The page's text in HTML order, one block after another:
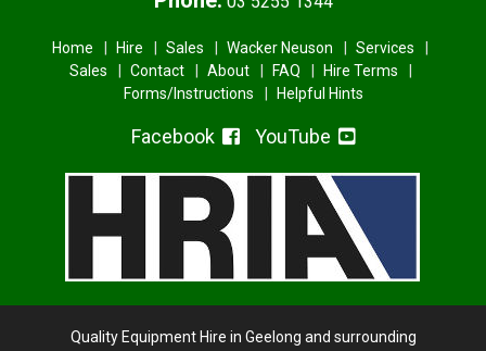
Home Hire Sales Wacker Neuson
Services
Sales
Contact About FAQ
Hire Terms
Forms/Instructions
Helpful Hints
Facebook YouTube
Quality Equipment Hire in Geelong and surrounding